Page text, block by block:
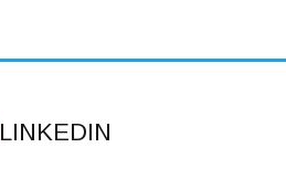
LINKEDIN